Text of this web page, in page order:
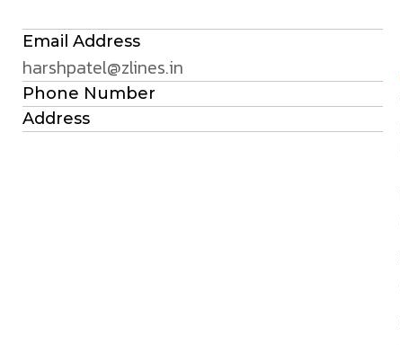
Email Address
harshpatel@zlines.in
Phone Number
Address